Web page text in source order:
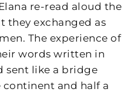
re-read aloud the
they exchanged as
The experience of
words written in
sent like a bridge
continent and half a